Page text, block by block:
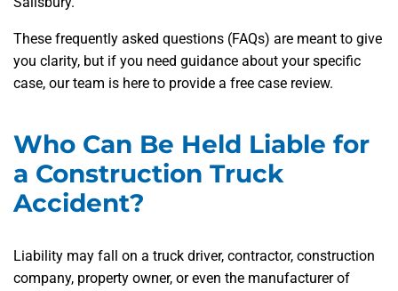
These frequently asked questions (FAQs) are meant to give
you clarity, but if you need guidance about your specific
case, our team is here to provide a free case review.
Who Can Be Held Liable for
a Construction Truck
Accident?
Liability may fall on a truck driver, contractor, construction
company, property owner, or even the manufacturer of